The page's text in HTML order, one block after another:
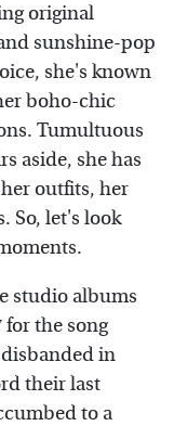
original
sunshine-pop
she's known
boho-chic
Tumultuous
aside, she has
outfits, her
So, let's look
studio albums
for the song
in
their last
to a